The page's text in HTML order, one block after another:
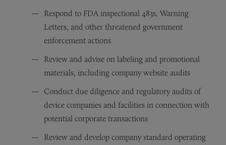
Respond to FDA inspectional 483s, Warning
Letters, and other threatened government
enforcement actions
Review and advise on labeling and promotional
materials, including company website audits
Conduct due diligence and regulatory audits of
device companies and facilities in connection with
potential corporate transactions
Review and develop company standard operating